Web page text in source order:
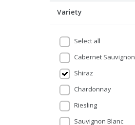
Variety
Select all
Cabernet Sauvignon
Shiraz
Chardonnay
Riesling
Sauvignon Blanc